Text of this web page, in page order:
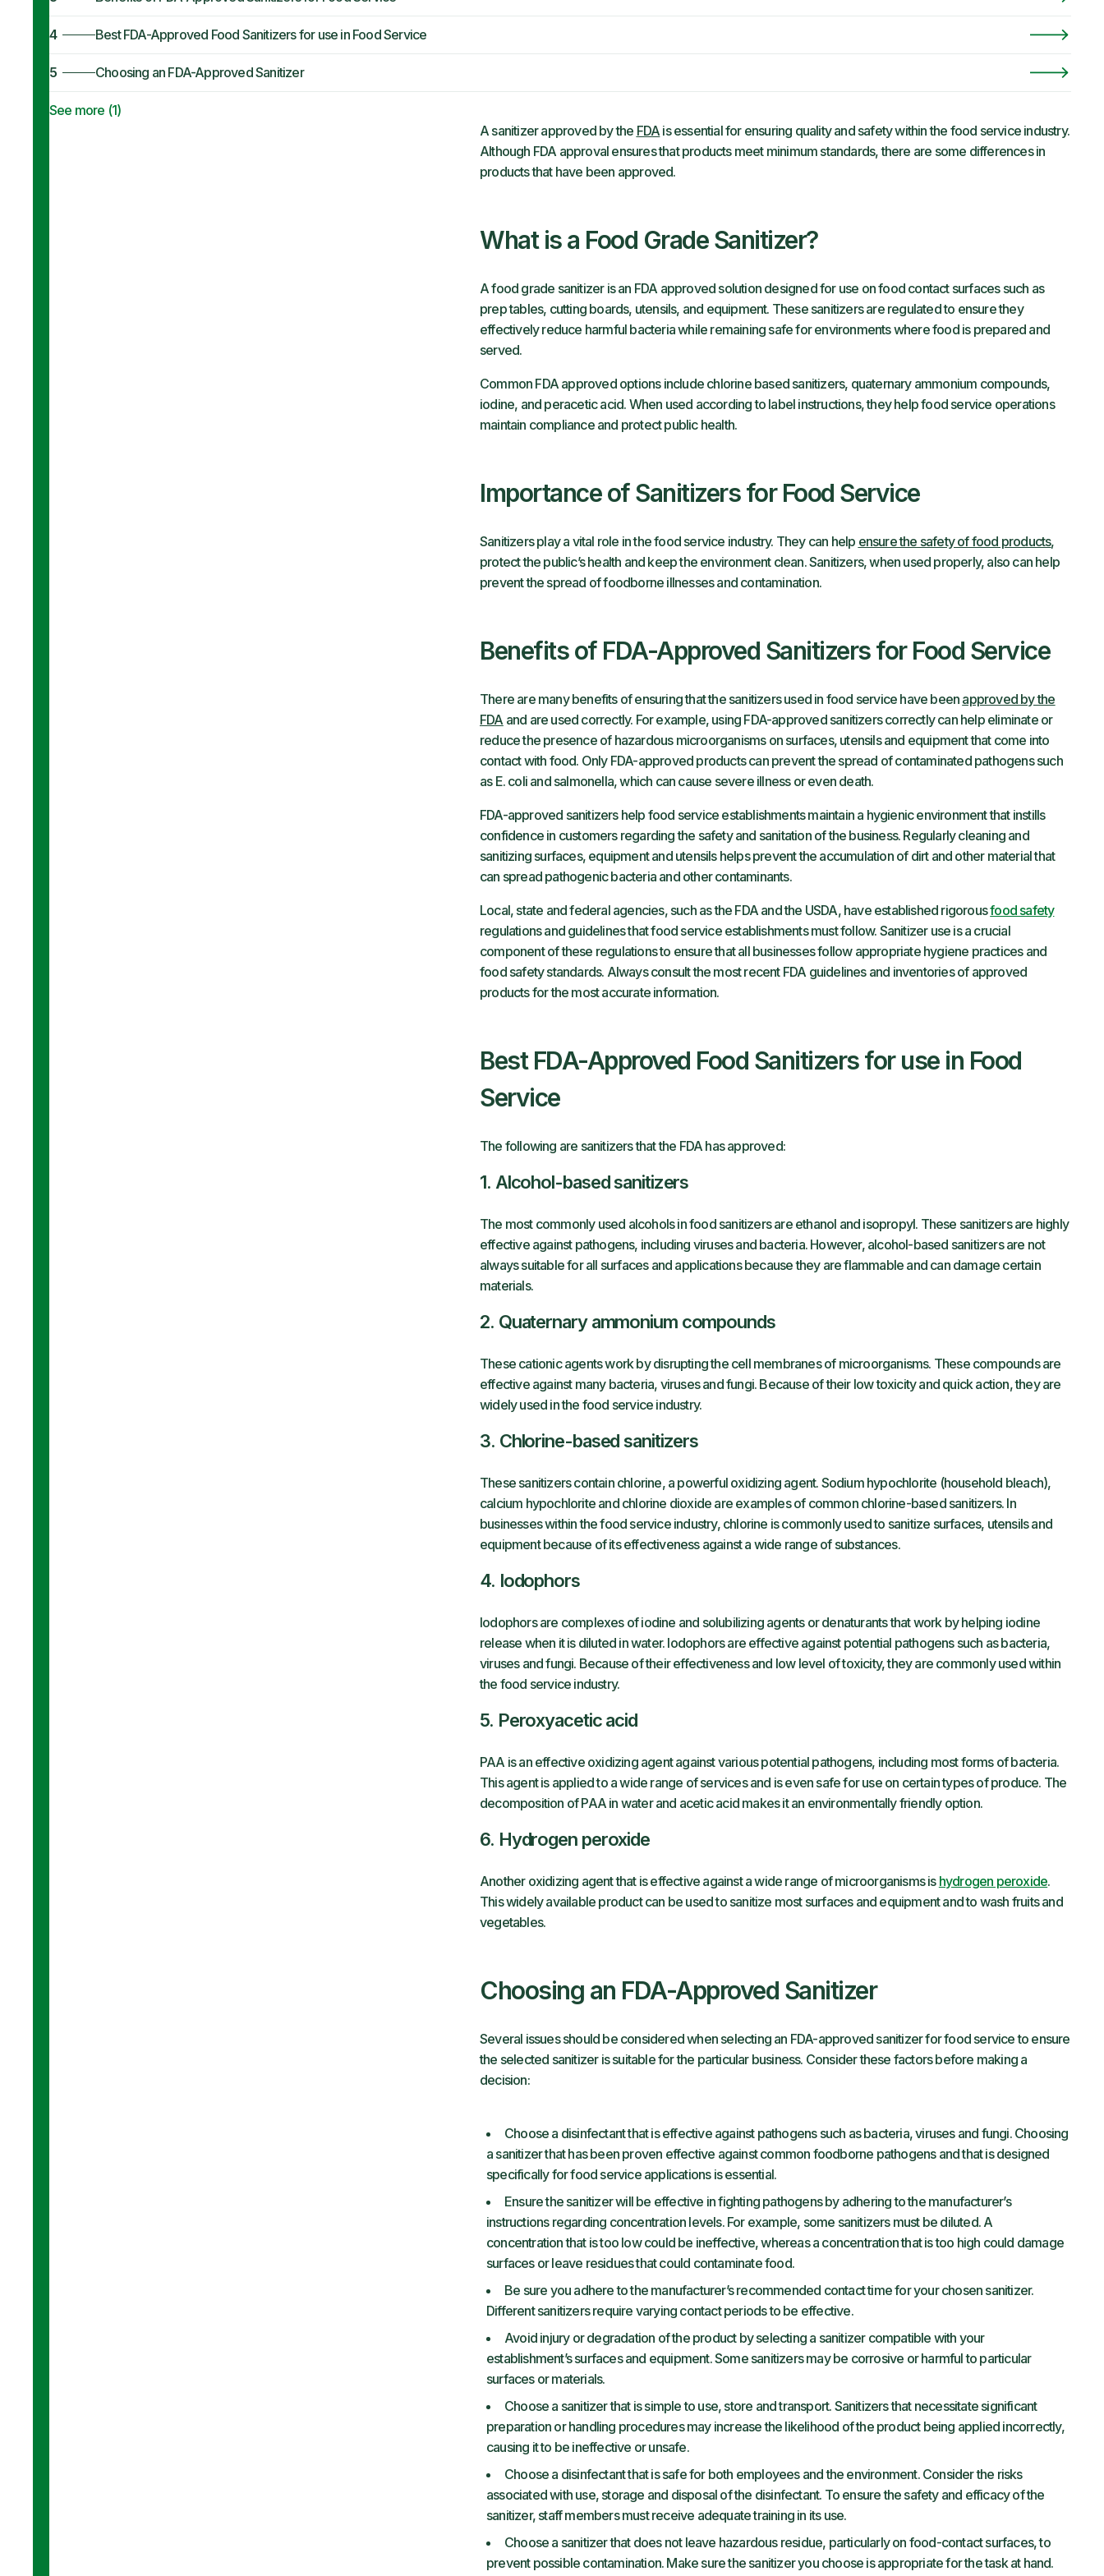
4 Best FDA-Approved Food Sanitizers for use in Food Service
5 Choosing an FDA-Approved Sanitizer
See more (1)
A sanitizer approved by the FDA is essential for ensuring quality and safety within the food service industry.
Although FDA approval ensures that products meet minimum standards, there are some differences in
products that have been approved.
What is a Food Grade Sanitizer?
A food grade sanitizer is an FDA approved solution designed for use on food contact surfaces such as
prep tables, cutting boards, utensils, and equipment. These sanitizers are regulated to ensure they
effectively reduce harmful bacteria while remaining safe for environments where food is prepared and
served.
Common FDA approved options include chlorine based sanitizers, quaternary ammonium compounds,
iodine, and peracetic acid. When used according to label instructions, they help food service operations
maintain compliance and protect public health.
Importance of Sanitizers for Food Service
Sanitizers play a vital role in the food service industry. They can help ensure the safety of food products,
protect the public’s health and keep the environment clean. Sanitizers, when used properly, also can help
prevent the spread of foodborne illnesses and contamination.
Benefits of FDA-Approved Sanitizers for Food Service
There are many benefits of ensuring that the sanitizers used in food service have been approved by the
FDA and are used correctly. For example, using FDA-approved sanitizers correctly can help eliminate or
reduce the presence of hazardous microorganisms on surfaces, utensils and equipment that come into
contact with food. Only FDA-approved products can prevent the spread of contaminated pathogens such
as E. coli and salmonella, which can cause severe illness or even death.
FDA-approved sanitizers help food service establishments maintain a hygienic environment that instills
confidence in customers regarding the safety and sanitation of the business. Regularly cleaning and
sanitizing surfaces, equipment and utensils helps prevent the accumulation of dirt and other material that
can spread pathogenic bacteria and other contaminants.
Local, state and federal agencies, such as the FDA and the USDA, have established rigorousfood safety
regulations and guidelines that food service establishments must follow. Sanitizer use is a crucial
component of these regulations to ensure that all businesses follow appropriate hygiene practices and
food safety standards. Always consult the most recent FDA guidelines and inventories of approved
products for the most accurate information.
Best FDA-Approved Food Sanitizers for use in Food
Service
The following are sanitizers that the FDA has approved:
1. Alcohol-based sanitizers
The most commonly used alcohols in food sanitizers are ethanol and isopropyl. These sanitizers are highly
effective against pathogens, including viruses and bacteria. However, alcohol-based sanitizers are not
always suitable for all surfaces and applications because they are flammable and can damage certain
materials.
2. Quaternary ammonium compounds
These cationic agents work by disrupting the cell membranes of microorganisms. These compounds are
effective against many bacteria, viruses and fungi. Because of their low toxicity and quick action, they are
widely used in the food service industry.
3. Chlorine-based sanitizers
These sanitizers contain chlorine, a powerful oxidizing agent. Sodium hypochlorite (household bleach),
calcium hypochlorite and chlorine dioxide are examples of common chlorine-based sanitizers. In
businesses within the food service industry, chlorine is commonly used to sanitize surfaces, utensils and
equipment because of its effectiveness against a wide range of substances.
4. Iodophors
Iodophors are complexes of iodine and solubilizing agents or denaturants that work by helping iodine
release when it is diluted in water. Iodophors are effective against potential pathogens such as bacteria,
viruses and fungi. Because of their effectiveness and low level of toxicity, they are commonly used within
the food service industry.
5. Peroxyacetic acid
PAA is an effective oxidizing agent against various potential pathogens, including most forms of bacteria.
This agent is applied to a wide range of services and is even safe for use on certain types of produce. The
decomposition of PAA in water and acetic acid makes it an environmentally friendly option.
6. Hydrogen peroxide
Another oxidizing agent that is effective against a wide range of microorganisms is hydrogen peroxide.
This widely available product can be used to sanitize most surfaces and equipment and to wash fruits and
vegetables.
Choosing an FDA-Approved Sanitizer
Several issues should be considered when selecting an FDA-approved sanitizer for food service to ensure
the selected sanitizer is suitable for the particular business. Consider these factors before making a
decision:
Choose a disinfectant that is effective against pathogens such as bacteria, viruses and fungi. Choosing
a sanitizer that has been proven effective against common foodborne pathogens and that is designed
specifically for food service applications is essential.
Ensure the sanitizer will be effective in fighting pathogens by adhering to the manufacturer’s
instructions regarding concentration levels. For example, some sanitizers must be diluted. A
concentration that is too low could be ineffective, whereas a concentration that is too high could damage
surfaces or leave residues that could contaminate food.
Be sure you adhere to the manufacturer’s recommended contact time for your chosen sanitizer.
Different sanitizers require varying contact periods to be effective.
Avoid injury or degradation of the product by selecting a sanitizer compatible with your
establishment’s surfaces and equipment. Some sanitizers may be corrosive or harmful to particular
surfaces or materials.
Choose a sanitizer that is simple to use, store and transport. Sanitizers that necessitate significant
preparation or handling procedures may increase the likelihood of the product being applied incorrectly,
causing it to be ineffective or unsafe.
Choose a disinfectant that is safe for both employees and the environment. Consider the risks
associated with use, storage and disposal of the disinfectant. To ensure the safety and efficacy of the
sanitizer, staff members must receive adequate training in its use.
Choose a sanitizer that does not leave hazardous residue, particularly on food-contact surfaces, to
prevent possible contamination. Make sure the sanitizer you choose is appropriate for the task at hand.